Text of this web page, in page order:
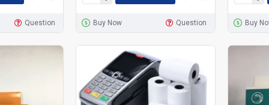
Question Buy Now Question Buy